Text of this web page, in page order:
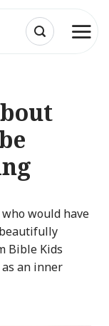
would have
Bible Kids
an inner